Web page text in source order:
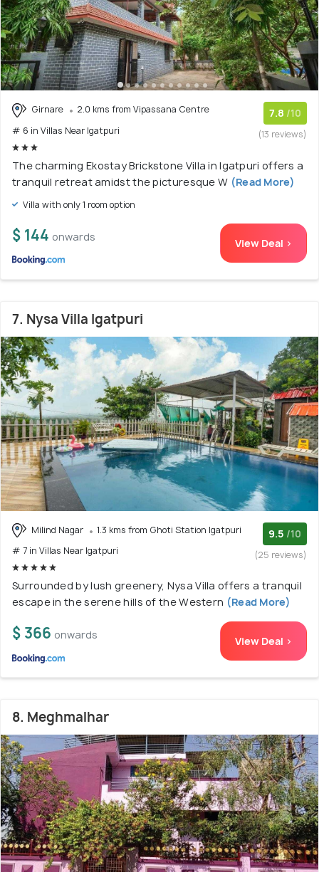
Girnare
2.0 kms from Vipassana Centre
# 6 in Villas Near Igatpuri
7.8 /10
(13 reviews)
The charming Ekostay Brickstone Villa in Igatpuri offers a
tranquil retreat amidst the picturesque W (Read More)
Villa with only 1 room option
$ 144 onwards View Deal >
7. Nysa Villa Igatpuri
Milind Nagar
1.3 kms from Ghoti Station Igatpuri
# 7 in Villas Near Igatpuri
9.5 /10
(25 reviews)
Surrounded by lush greenery, Nysa Villa offers a tranquil
escape in the serene hills of the Western (Read More)
$ 366 onwards View Deal >
8. Meghmalhar